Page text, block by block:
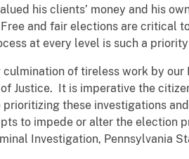
his clients’ money and his
and fair elections are critical
at every level is such a priority
of tireless work by our
Justice. It is imperative the
these investigations
to impede or alter the election
Investigation, Pennsylvania